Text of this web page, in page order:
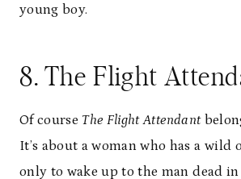
young boy.
8. The Flight
Of course The Flight Attendant
It’s about a woman who has a wild
only to wake up to the man dead